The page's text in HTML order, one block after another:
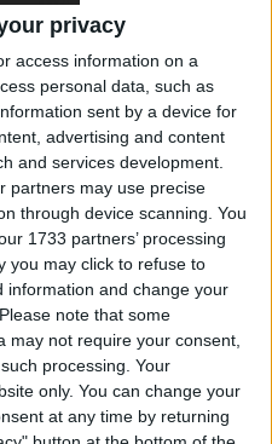
privacy
access information on a
personal data, such as
sent by a device for
advertising and content
and services development.
partners may use precise
through device scanning. You
1733 partners’ processing
you may click to refuse to
information and change your
Please note that some
may not require your consent,
processing. Your
only. You can change your
at any time by returning
to learn that the
Peoples’
ahead with these
pressure on
and only serve to raise
urge the
to its commitment
talks, adding: “The